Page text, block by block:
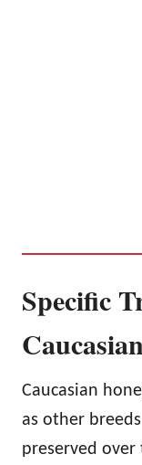
Specific
Caucasian
as other
preserved